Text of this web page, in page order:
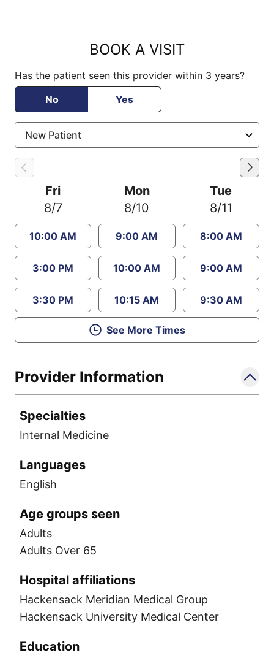
BOOK A VISIT
Has the patient seen this provider within 3 years?
No
Yes
Fri
8/7
10:00 AM
3:00 PM
3:30 PM
Mon
8/10
9:00 AM
10:00 AM
10:15 AM
Tue
8/11
8:00 AM
9:00 AM
9:30 AM
See More Times
Provider Information
Specialties
Internal Medicine
Languages
English
Age groups seen
Adults
Adults Over 65
Hospital affiliations
Hackensack Meridian Medical Group
Hackensack University Medical Center
Education